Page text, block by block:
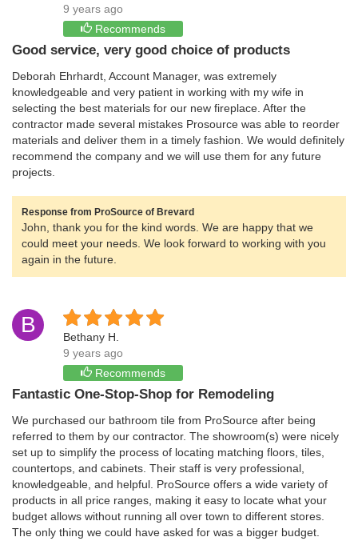
9 years ago
Recommends
Good service, very good choice of products
Deborah Ehrhardt, Account Manager, was extremely
knowledgeable and very patient in working with my wife in
selecting the best materials for our new fireplace. After the
contractor made several mistakes Prosource was able to reorder
materials and deliver them in a timely fashion. We would definitely
recommend the company and we will use them for any future
projects.
Response from ProSource of Brevard
John, thank you for the kind words. We are happy that we
could meet your needs. We look forward to working with you
again in the future.
B
Bethany H.
9 years ago
Recommends
Fantastic One-Stop-Shop for Remodeling
We purchased our bathroom tile from ProSource after being
referred to them by our contractor. The showroom(s) were nicely
set up to simplify the process of locating matching floors, tiles,
countertops, and cabinets. Their staff is very professional,
knowledgeable, and helpful. ProSource offers a wide variety of
products in all price ranges, making it easy to locate what your
budget allows without running all over town to different stores.
The only thing we could have asked for was a bigger budget.